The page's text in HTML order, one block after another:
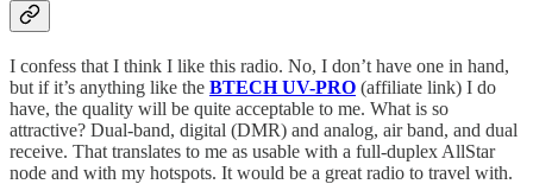
I confess that I think I like this radio. No, I don’t have one in hand,
but if it’s anything like the BTECH UV-PRO (affiliate link) I do
have, the quality will be quite acceptable to me. What is so
attractive? Dual-band, digital (DMR) and analog, air band, and dual
receive. That translates to me as usable with a full-duplex AllStar
node and with my hotspots. It would be a great radio to travel with.